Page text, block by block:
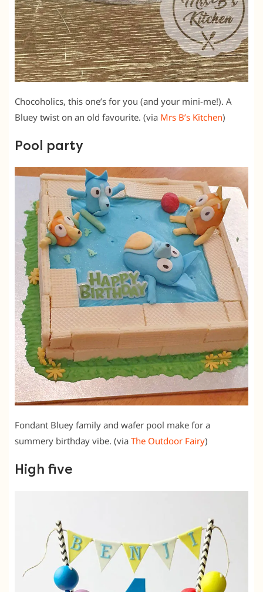
Chocoholics, this one’s for you (and your mini-me!). A
Bluey twist on an old favourite. (via Mrs B’s Kitchen)
Pool party
Fondant Bluey family and wafer pool make for a
summery birthday vibe. (via The Outdoor Fairy)
High five